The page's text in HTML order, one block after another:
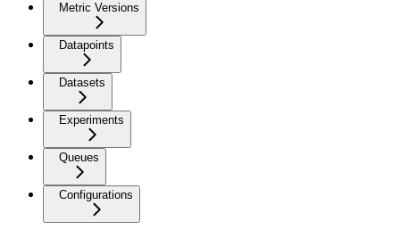
Metric Versions
Datapoints
Datasets
Experiments
Queues
Configurations